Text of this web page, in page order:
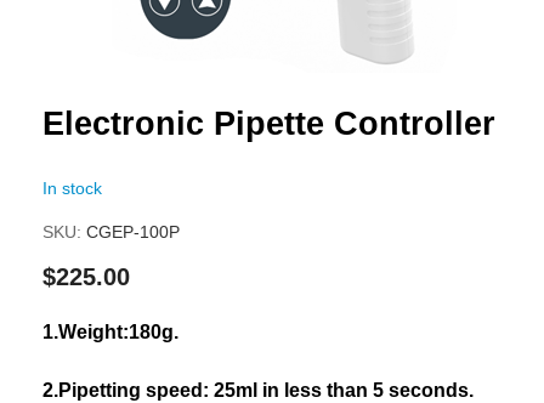
Skip
beginning
of
images
Electronic Pipette Controller
In stock
SKU CGEP-100P
$225.00
1.Weight:180g.
2.Pipetting speed: 25ml in less than 5 seconds.